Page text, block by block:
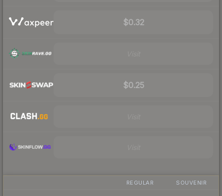
$0.32
$0.25
REGULAR SOUVENIR